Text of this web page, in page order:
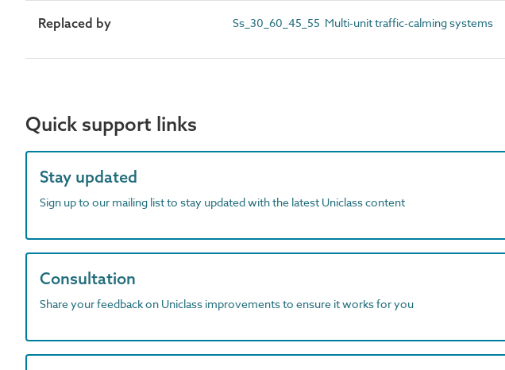
Replaced by Ss_30_60_45_55 Multi-unit traffic-calming systems
Quick support links
Stay updated
Sign up to our mailing list to stay updated with the latest Uniclass content
Consultation
Share your feedback on Uniclass improvements to ensure it works for you